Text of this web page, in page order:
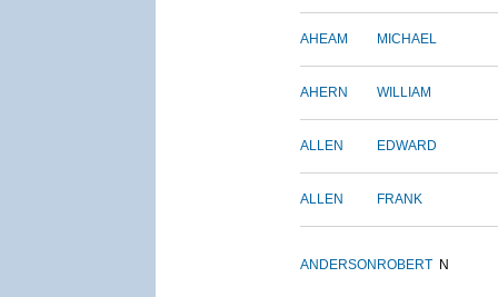
AHEAM MICHAEL
AHERN WILLIAM
ALLEN EDWARD
ALLEN FRANK
ANDERSON ROBERT N